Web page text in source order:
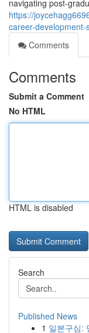
navigating post-
https://
career-development-
Comments
Comments
Submit a Comment
No HTML
HTML is disabled
Search
Published News
1 일본구심: